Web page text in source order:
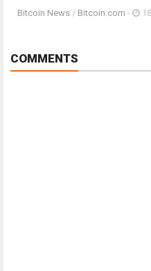
Bitcoin News / Bitcoin.com -
COMMENTS